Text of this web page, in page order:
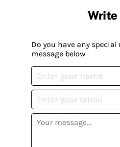
Write
Do you have any special
message below